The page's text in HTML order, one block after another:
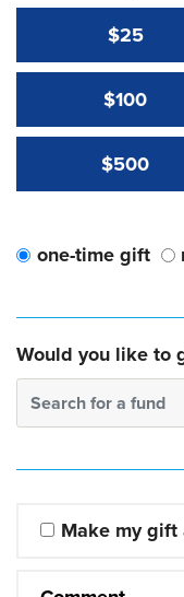
$25
$100
$500
one-time gift
Would you like to
Search for a fund
Make my gift